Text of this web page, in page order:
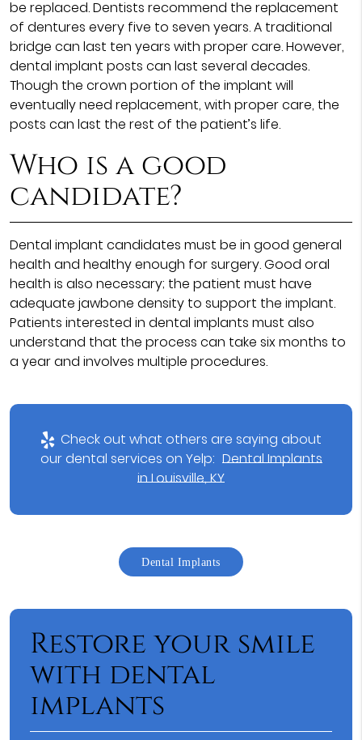
be replaced. Dentists recommend the replacement
of dentures every five to seven years. A traditional
bridge can last ten years with proper care. However,
dental implant posts can last several decades.
Though the crown portion of the implant will
eventually need replacement, with proper care, the
posts can last the rest of the patient’s life.
Who is a good
candidate?
Dental implant candidates must be in good general
health and healthy enough for surgery. Good oral
health is also necessary; the patient must have
adequate jawbone density to support the implant.
Patients interested in dental implants must also
understand that the process can take six months to
a year and involves multiple procedures.
Check out what others are saying about
our dental services on Yelp: Dental Implants
in Louisville, KY
Dental Implants
Restore your smile
with dental
implants